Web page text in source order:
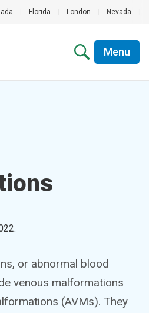
Florida London Nevada
Menu
.
or abnormal blood
venous malformations
(AVMs). They